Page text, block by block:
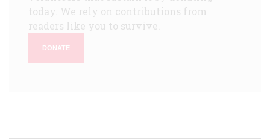
today. We rely on contributions from
readers like you to survive.
DONATE